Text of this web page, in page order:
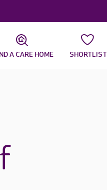
A CARE HOME SHORTLIST